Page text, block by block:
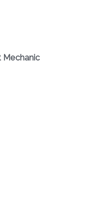
Mechanic